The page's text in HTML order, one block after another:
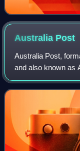
Australia Post
Australia Post,
and also known as
owned corporation
Australia. Australia